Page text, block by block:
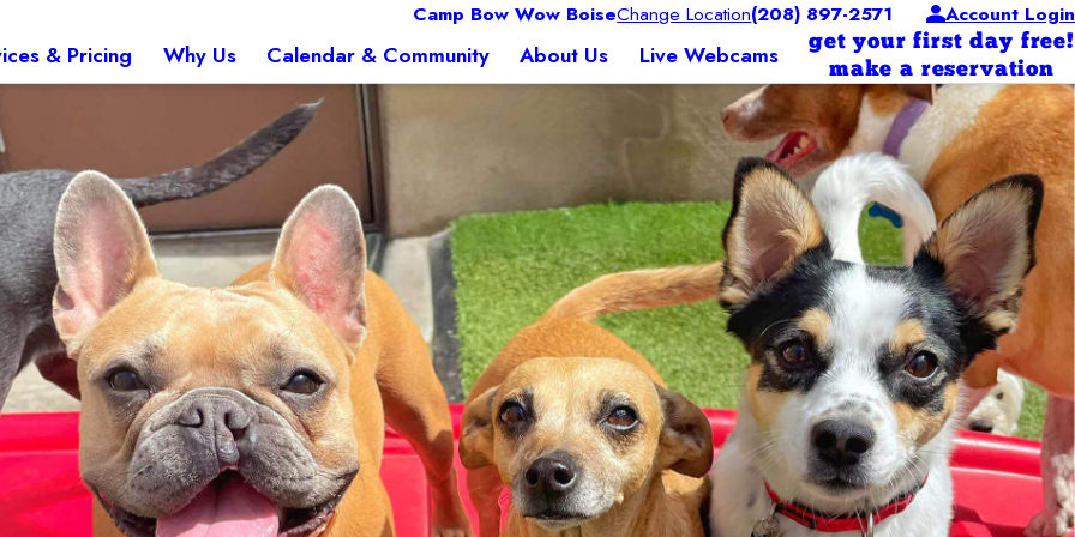
Camp Bow Wow BoiseChange Location(208) 897-2571 Account Login
& Pricing Why Us Calendar & Community About Us Live Webcams
get your first day free!
make a reservation